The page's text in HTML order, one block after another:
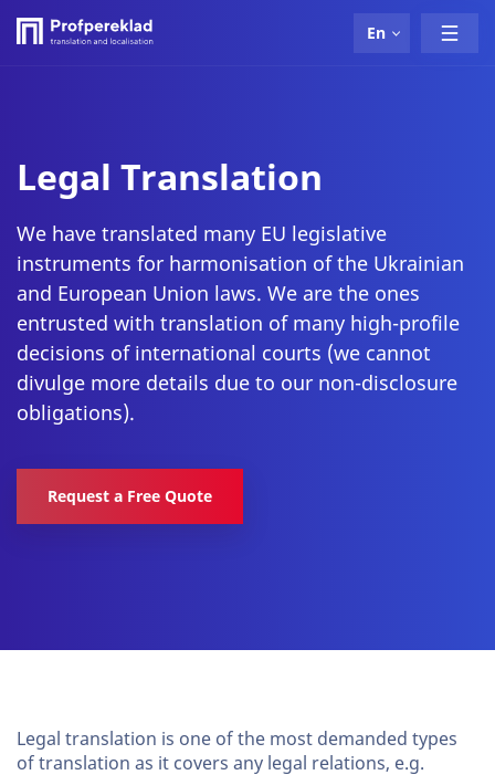
En
Legal Translation
We have translated many EU legislative
instruments for harmonisation of the Ukrainian
and European Union laws. We are the ones
entrusted with translation of many high-profile
decisions of international courts (we cannot
divulge more details due to our non-disclosure
obligations).
Request a Free Quote
Legal translation is one of the most demanded types
of translation as it covers any legal relations, e.g.